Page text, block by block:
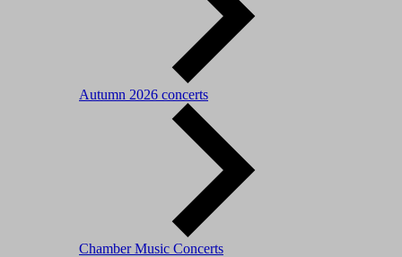
Autumn 2026 concerts
Chamber Music Concerts